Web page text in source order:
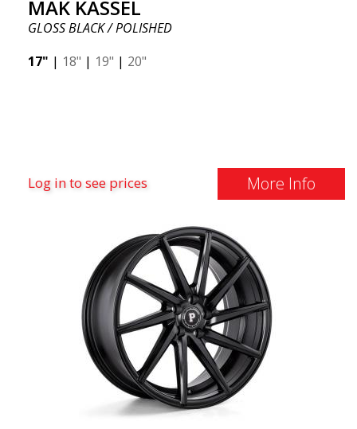
MAK KASSEL
GLOSS BLACK / POLISHED
17" | 18" | 19" | 20"
Log in to see prices More Info